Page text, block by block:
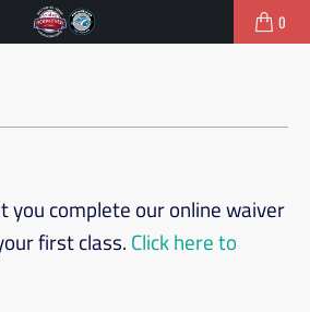
0
you complete our online waiver
first class. Click here to